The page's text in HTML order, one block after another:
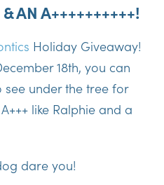
AN A++++++++++!
Holiday Giveaway!
18th, you can
under the tree for
like Ralphie and a
dare you!